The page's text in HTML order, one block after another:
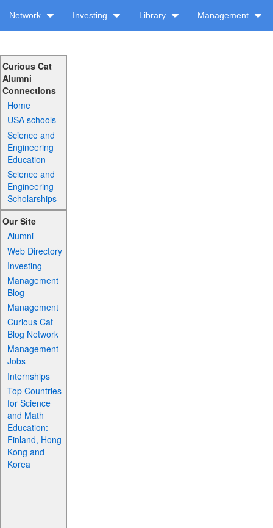
Network Investing Library Management
Curious Cat
Alumni
Connections
Home
USA schools
Science and
Engineering
Education
Science and
Engineering
Scholarships
Our Site
Alumni
Web Directory
Investing
Management
Blog
Management
Curious Cat
Blog Network
Management
Jobs
Internships
Top Countries
for Science
and Math
Education:
Finland, Hong
Kong and
Korea